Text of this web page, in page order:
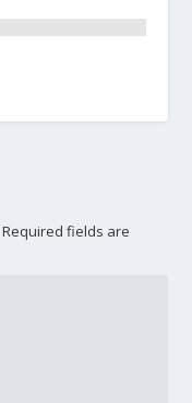
Required fields are